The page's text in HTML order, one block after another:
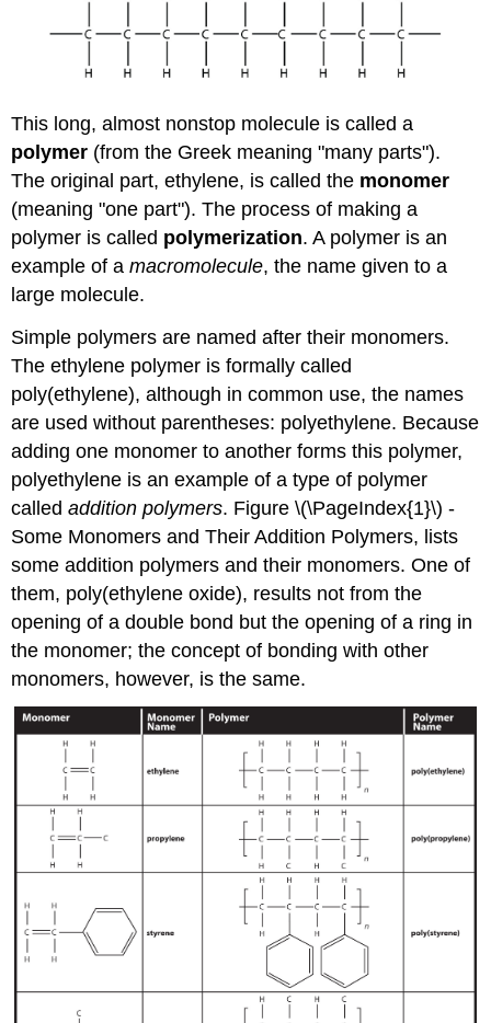
This long, almost nonstop molecule is called a
polymer (from the Greek meaning "many parts").
The original part, ethylene, is called the monomer
(meaning "one part"). The process of making a
polymer is called polymerization. A polymer is an
example of amacromolecule, the name given to a
large molecule.
Simple polymers are named after their monomers.
The ethylene polymer is formally called
poly(ethylene), although in common use, the names
are used without parentheses: polyethylene. Because
adding one monomer to another forms this polymer,
polyethylene is an example of a type of polymer
calledaddition polymers. Figure \(\PageIndex{1}\) -
Some Monomers and Their Addition Polymers, lists
some addition polymers and their monomers. One of
them, poly(ethylene oxide), results not from the
opening of a double bond but the opening of a ring in
the monomer; the concept of bonding with other
monomers, however, is the same.